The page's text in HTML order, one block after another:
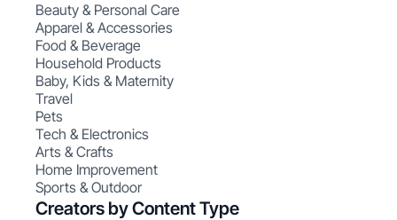
Beauty & Personal Care
Apparel & Accessories
Food & Beverage
Household Products
Baby, Kids & Maternity
Travel
Pets
Tech & Electronics
Arts & Crafts
Home Improvement
Sports & Outdoor
Creators by Content Type